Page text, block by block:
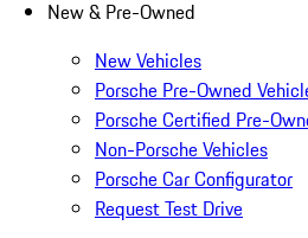
New & Pre-Owned
New Vehicles
Porsche Pre-Owned
Porsche Certified Pre-
Non-Porsche Vehicles
Porsche Car Configurator
Request Test Drive